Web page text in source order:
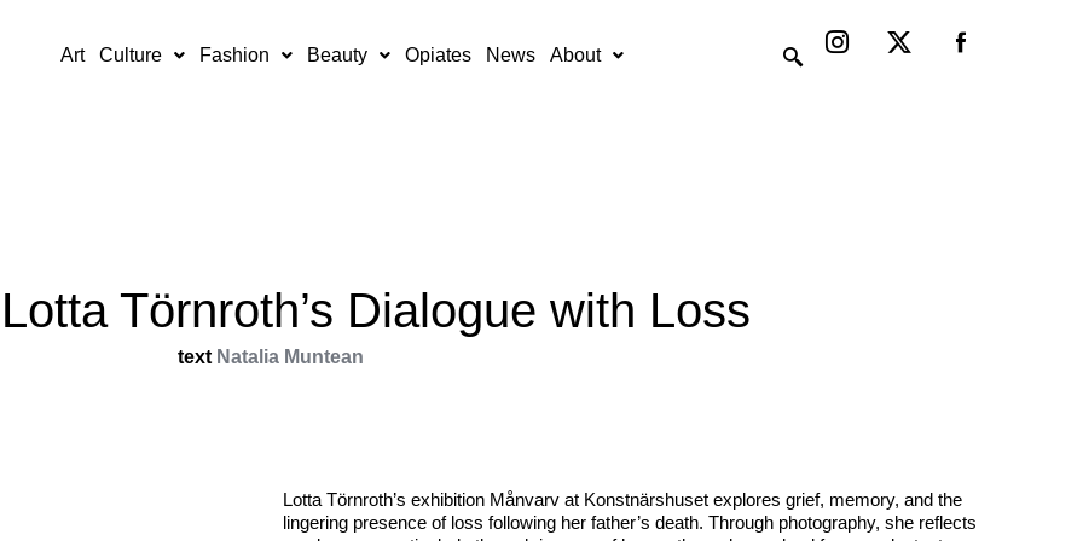
Art Culture Fashion Beauty Opiates News About
Instagram
X-
twitter
Törnroth’s Dialogue with Loss
text Natalia Muntean
Lotta Törnroth’s exhibition Månvarv at Konstnärshuset explores grief, memory, and the
lingering presence of loss following her father’s death. Through photography, she reflects